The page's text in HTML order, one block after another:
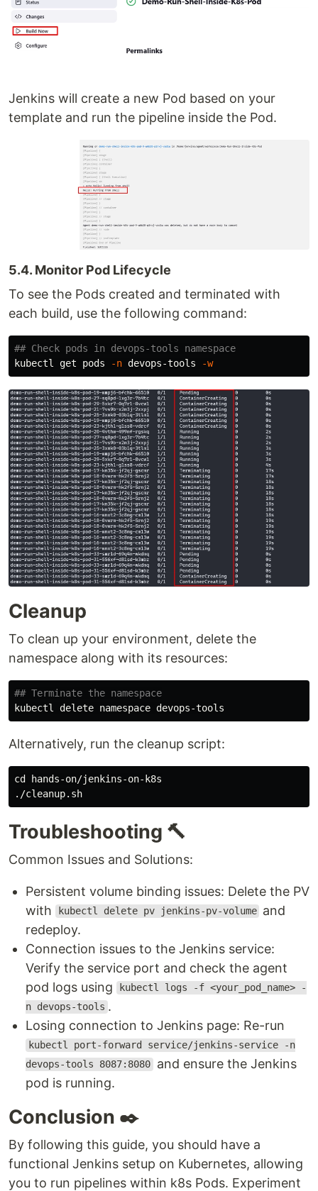
Jenkins will create a new Pod based on your
template and run the pipeline inside the Pod.
5.4. Monitor Pod Lifecycle
To see the Pods created and terminated with
each build, use the following command:
## Check pods in devops-tools namespace
kubectl get pods
-n devops-tools -w
Cleanup
To clean up your environment, delete the
namespace along with its resources:
## Terminate the namespace
Alternatively, run the cleanup script:
cd hands-on/jenkins-on-k8s
Troubleshooting 🔨
Common Issues and Solutions:
Persistent volume binding issues: Delete the PV
with
kubectl delete pv jenkins-pv-volume and
redeploy.
Connection issues to the Jenkins service:
Verify the service port and check the agent
pod logs using
kubectl logs -f <your_pod_name> -
n devops-tools .
Losing connection to Jenkins page: Re-run
kubectl port-forward service/jenkins-service -n
devops-tools 8087:8080 and ensure the Jenkins
pod is running.
Conclusion ✒️
By following this guide, you should have a
functional Jenkins setup on Kubernetes, allowing
you to run pipelines within k8s Pods. Experiment